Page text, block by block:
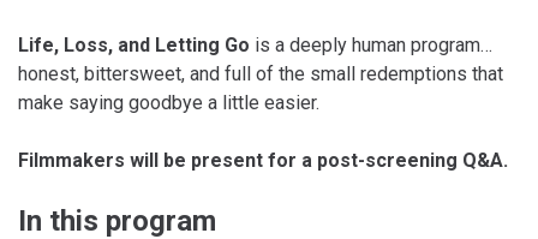
Life, Loss, and Letting Go is a deeply human program…
honest, bittersweet, and full of the small redemptions that
make saying goodbye a little easier.
Filmmakers will be present for a post-screening Q&A.
In this program